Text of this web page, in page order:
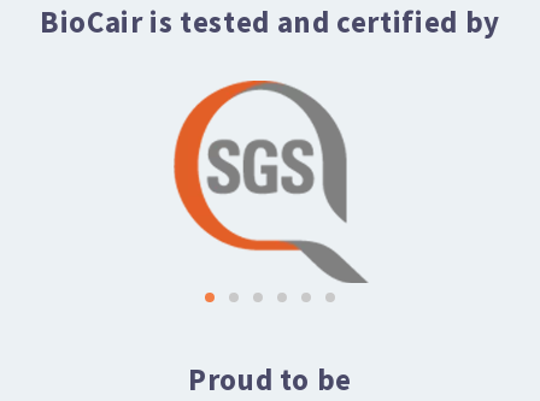
BioCair is tested and certified by
Proud to be